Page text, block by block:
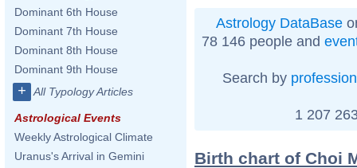
Dominant 6th House
Dominant 7th House
Dominant 8th House
Dominant 9th House
+ All Typology Articles
Astrological Events
Weekly Astrological Climate
Uranus's Arrival in Gemini
Astrology DataBase
78 146 people and
Search by profession
1 207
Birth chart of Choi